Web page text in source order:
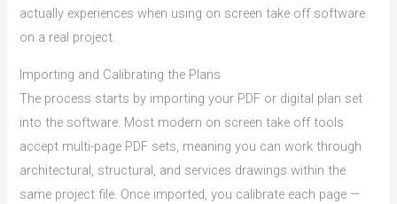
actually experiences when using on screen take off software
on a real project.
Importing and Calibrating the Plans
The process starts by importing your PDF or digital plan set
into the software. Most modern on screen take off tools
accept multi-page PDF sets, meaning you can work through
architectural, structural, and services drawings within the
same project file. Once imported, you calibrate each page —